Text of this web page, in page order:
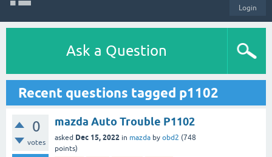
Login
Ask a Question
Recent questions tagged p1102
0
votes
mazda Auto Trouble P1102
asked Dec 15, 2022 in mazda by obd2 (748
points)